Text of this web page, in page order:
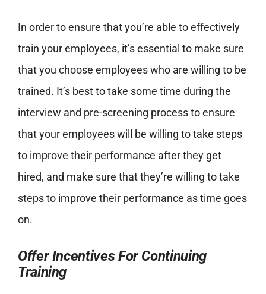
In order to ensure that you’re able to effectively
train your employees, it’s essential to make sure
that you choose employees who are willing to be
trained. It’s best to take some time during the
interview and pre-screening process to ensure
that your employees will be willing to take steps
to improve their performance after they get
hired, and make sure that they’re willing to take
steps to improve their performance as time goes
on.
Offer Incentives For Continuing
Training